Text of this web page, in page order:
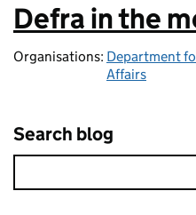
:
Defra in the
Organisations: Department
Affairs
Search blog